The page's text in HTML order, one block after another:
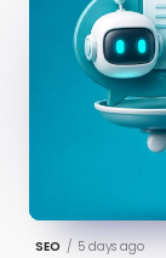
SEO / 5 days ago